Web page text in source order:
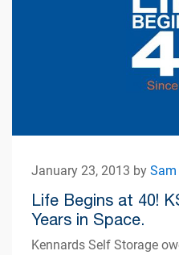
January 23, 2013 bySam
Life Begins at 40!
Years in Space.
Kennards Self Storage